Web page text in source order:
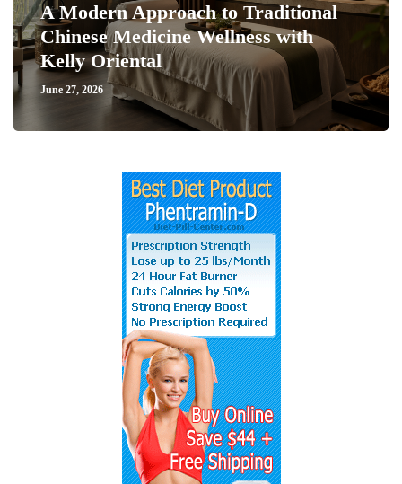
A Modern Approach to Traditional
Chinese Medicine Wellness with
Kelly Oriental
June 27, 2026